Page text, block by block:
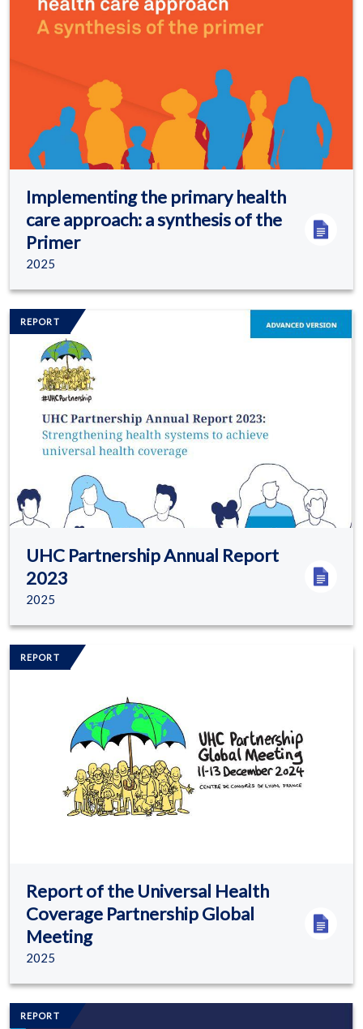
Implementing the primary health
care approach: a synthesis of the
Primer
2025
REPORT
Image/s
UHC Partnership Annual Report
2023
2025
REPORT
Image/s
Report of the Universal Health
Coverage Partnership Global
Meeting
2025
REPORT
Image/s